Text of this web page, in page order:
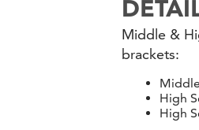
Middle &
brackets:
High
High